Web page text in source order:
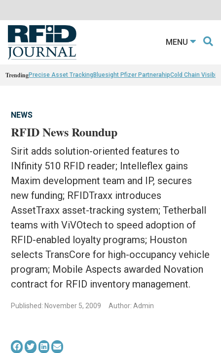
MENU
TrendingPrecise Asset TrackingBluesight Pfizer PartnerahipCold Chain
NEWS
RFID News Roundup
Sirit adds solution-oriented features to
INfinity 510 RFID reader; Intelleflex gains
Maxim development team and IP, secures
new funding; RFIDTraxx introduces
AssetTraxx asset-tracking system; Tetherball
teams with ViVOtech to speed adoption of
RFID-enabled loyalty programs; Houston
selects TransCore for high-occupancy vehicle
program; Mobile Aspects awarded Novation
contract for RFID inventory management.
Published: November 5, 2009 Author: Admin